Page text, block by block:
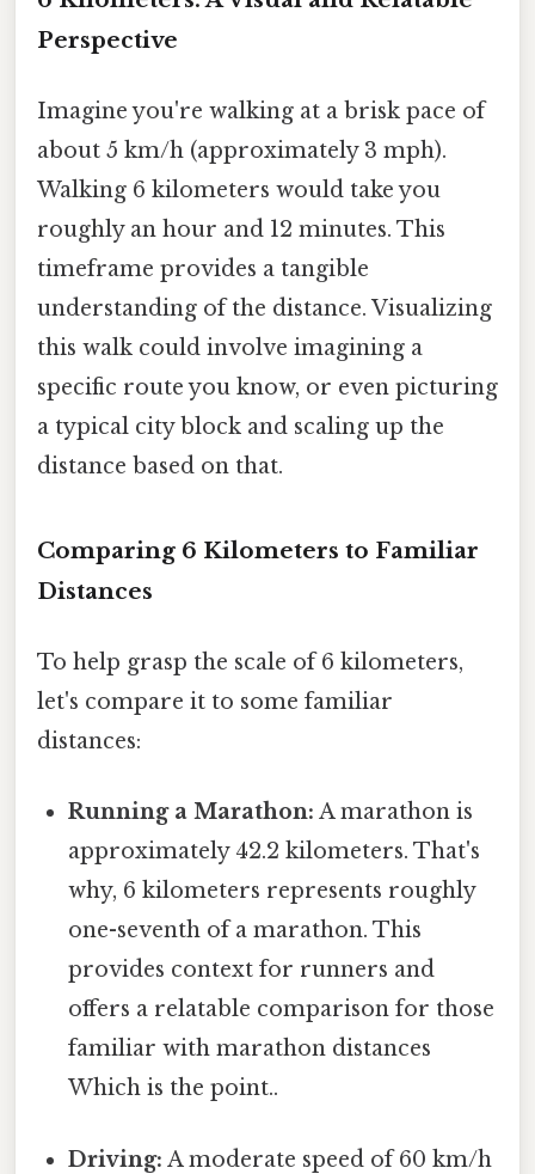
Perspective
Imagine you're walking at a brisk pace of
about 5 km/h (approximately 3 mph).
Walking 6 kilometers would take you
roughly an hour and 12 minutes. This
timeframe provides a tangible
understanding of the distance. Visualizing
this walk could involve imagining a
specific route you know, or even picturing
a typical city block and scaling up the
distance based on that.
Comparing 6 Kilometers to Familiar
Distances
To help grasp the scale of 6 kilometers,
let's compare it to some familiar
distances:
Running a Marathon: A marathon is
approximately 42.2 kilometers. That's
why, 6 kilometers represents roughly
one-seventh of a marathon. This
provides context for runners and
offers a relatable comparison for those
familiar with marathon distances
Which is the point..
Driving: A moderate speed of 60 km/h